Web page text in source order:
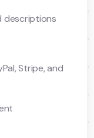
descriptions
Stripe, and